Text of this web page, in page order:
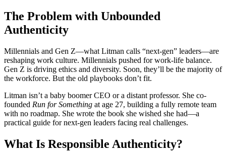
The Problem with Unbounded
Authenticity
Millennials and Gen Z—what Litman calls “next-gen” leaders—are
reshaping work culture. Millennials pushed for work-life balance.
Gen Z is driving ethics and diversity. Soon, they’ll be the majority of
the workforce. But the old playbooks don’t fit.
Litman isn’t a baby boomer CEO or a distant professor. She co-
founded Run for Something at age 27, building a fully remote team
with no roadmap. She wrote the book she wished she had—a
practical guide for next-gen leaders facing real challenges.
What Is Responsible Authenticity?